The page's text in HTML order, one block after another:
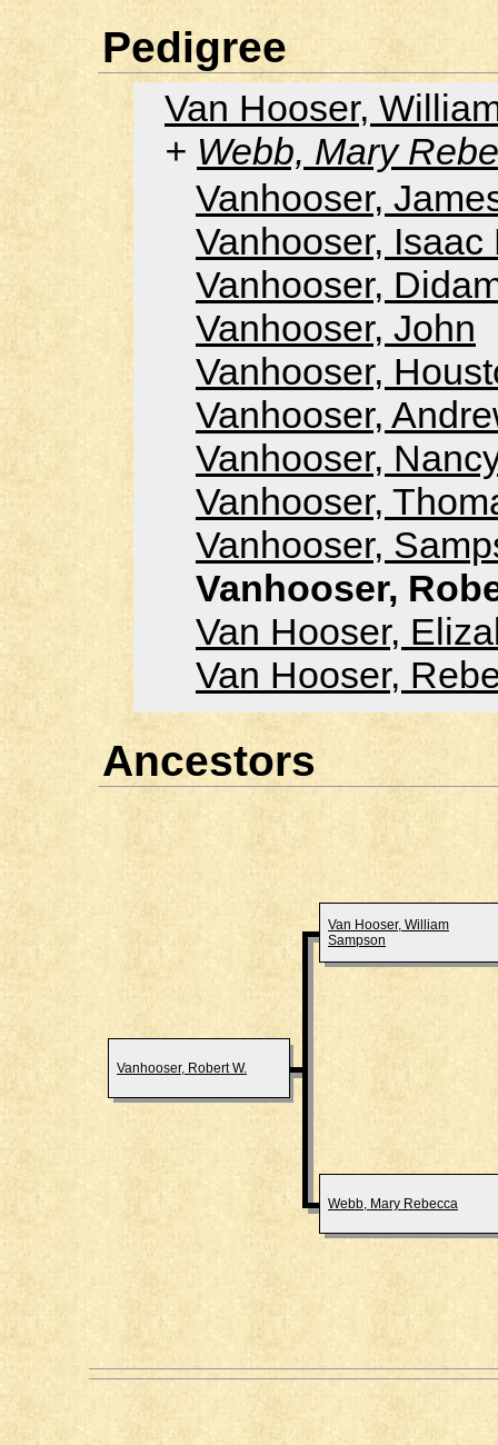
Pedigree
Van Hooser,
Webb, Mary
Vanhooser,
Vanhooser, Isaac
Vanhooser,
Vanhooser, John
Vanhooser,
Vanhooser,
Vanhooser,
Vanhooser,
Vanhooser,
Vanhooser,
Van Hooser,
Van Hooser,
Ancestors
Vanhooser, Robert W.
Van Hooser, William
Sampson
Webb, Mary Rebecca